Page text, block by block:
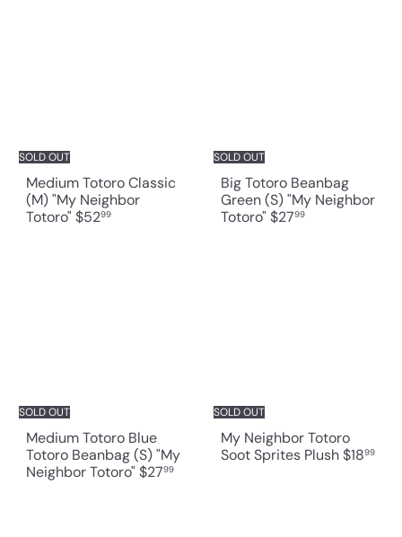
SOLD OUT
Medium Totoro Classic
(M) "My Neighbor
Totoro" $5299
SOLD OUT
Big Totoro Beanbag
Green (S) "My Neighbor
Totoro" $2799
SOLD OUT
Medium Totoro Blue
Totoro Beanbag (S) "My
Neighbor Totoro" $2799
SOLD OUT
My Neighbor Totoro
Soot Sprites Plush$1899